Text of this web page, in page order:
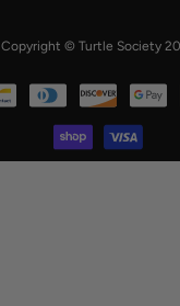
Copyright © Turtle Society